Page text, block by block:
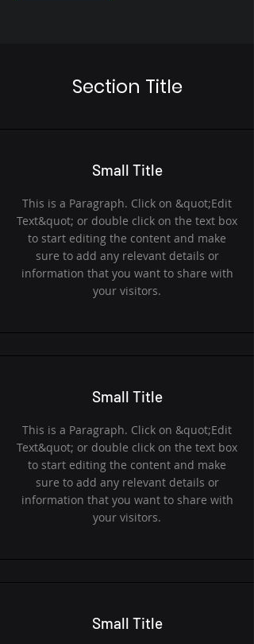
Section Title
Small Title
This is a Paragraph. Click on &quot;Edit
Text&quot; or double click on the text box
to start editing the content and make
sure to add any relevant details or
information that you want to share with
your visitors.
Small Title
This is a Paragraph. Click on &quot;Edit
Text&quot; or double click on the text box
to start editing the content and make
sure to add any relevant details or
information that you want to share with
your visitors.
Small Title